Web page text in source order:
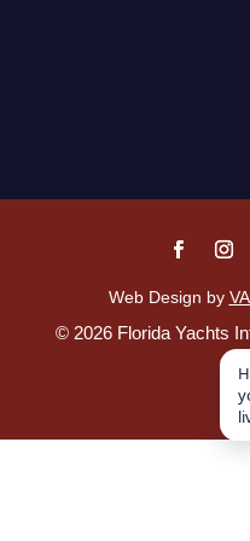
Web Design by
© 2026 Florida Yachts